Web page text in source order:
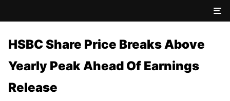
HSBC Share Price Breaks Above
Yearly Peak Ahead Of Earnings
Release